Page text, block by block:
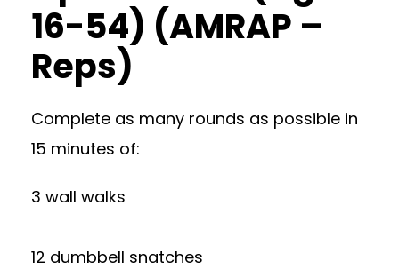
16-54) (AMRAP –
Reps)
Complete as many rounds as possible in
15 minutes of:
3 wall walks
12 dumbbell snatches